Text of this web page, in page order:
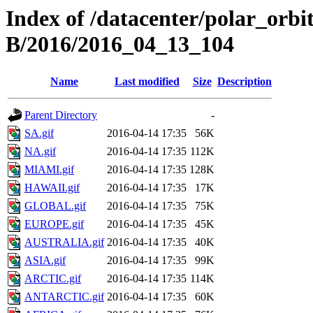
Index of /datacenter/
B/2016/2016_04_13_104
Name Last modified Size Description
Parent Directory
-
SA.gif
2016-04-14 17:35
56K
NA.gif
2016-04-14 17:35 112K
MIAMI.gif
2016-04-14 17:35 128K
HAWAII.gif
2016-04-14 17:35
17K
GLOBAL.gif
2016-04-14 17:35
75K
EUROPE.gif
2016-04-14 17:35
45K
AUSTRALIA.gif 2016-04-14 17:35
40K
ASIA.gif
2016-04-14 17:35
99K
ARCTIC.gif
2016-04-14 17:35 114K
ANTARCTIC.gif 2016-04-14 17:35
60K